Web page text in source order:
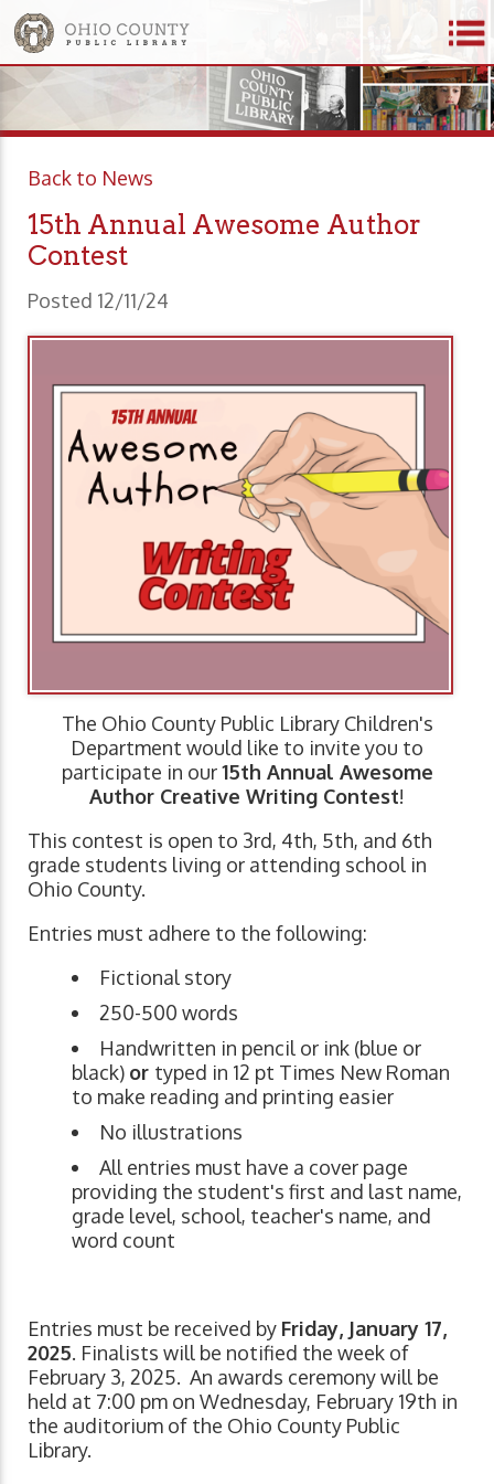
Back to News
15th Annual Awesome Author
Contest
Posted 12/11/24
The Ohio County Public Library Children's
Department would like to invite you to
participate in our15th Annual Awesome
Author Creative Writing Contest!
This contest is open to 3rd, 4th, 5th, and 6th
grade students living or attending school in
Ohio County.
Entries must adhere to the following:
Fictional story
250-500 words
Handwritten in pencil or ink (blue or
black) or typed in 12 pt Times New Roman
to make reading and printing easier
No illustrations
All entries must have a cover page
providing the student's first and last name,
grade level, school, teacher's name, and
word count
Entries must be received by Friday, January 17,
2025. Finalists will be notified the week of
February 3, 2025. An awards ceremony will be
held at 7:00 pm on Wednesday, February 19th in
the auditorium of the Ohio County Public
Library.